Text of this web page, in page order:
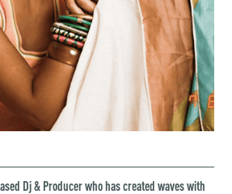
Dj & Producer who has created waves with